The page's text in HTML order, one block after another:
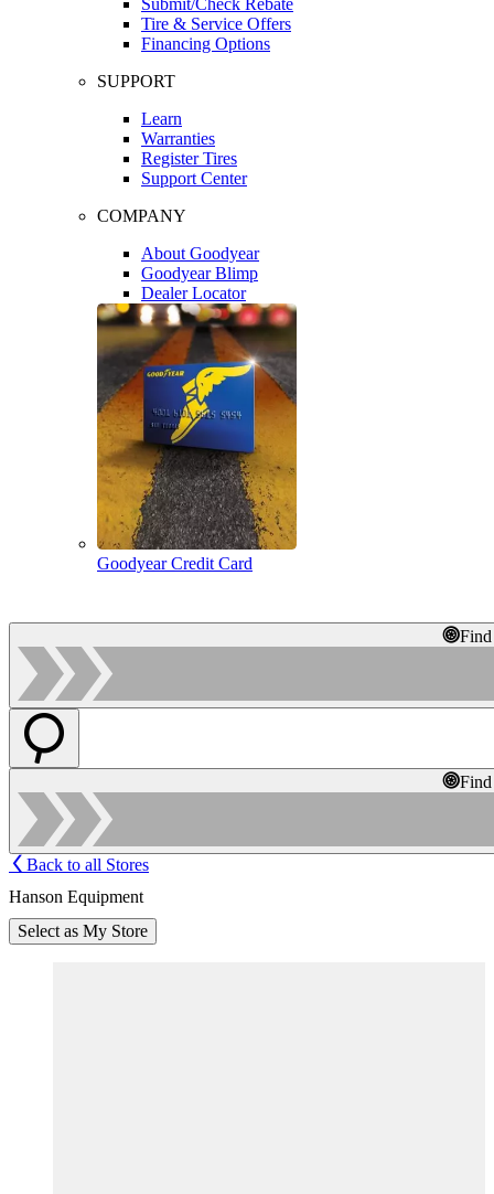
Tire & Service Offers
Financing Options
SUPPORT
Learn
Warranties
Register Tires
Support Center
COMPANY
About Goodyear
Goodyear Blimp
Dealer Locator
Goodyear Credit Card
Back to all Stores
Hanson Equipment
Select as My Store